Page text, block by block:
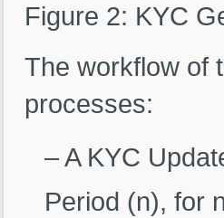
Figure 2: KYC
The workflow of
processes:
– A KYC
Period (n), for